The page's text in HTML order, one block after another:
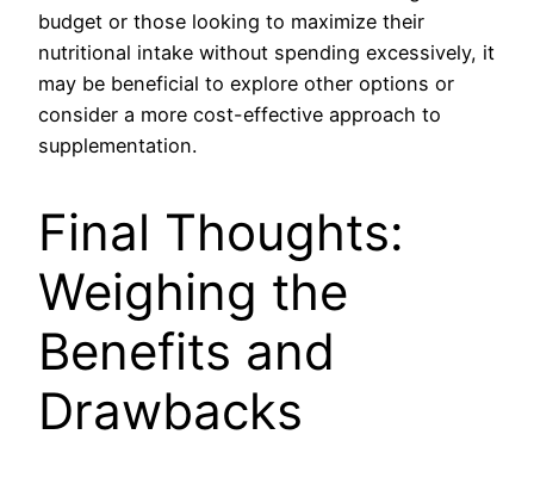
budget or those looking to maximize their
nutritional intake without spending excessively, it
may be beneficial to explore other options or
consider a more cost-effective approach to
supplementation.
Final Thoughts:
Weighing the
Benefits and
Drawbacks